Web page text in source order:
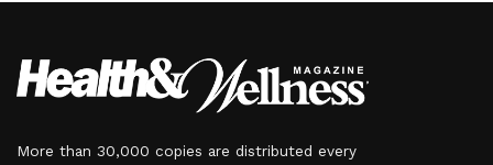
More than 30,000 copies are distributed every